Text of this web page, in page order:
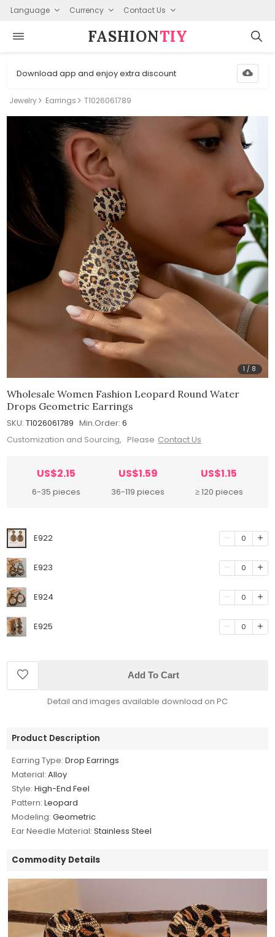
Language Currency Contact Us
FASHION⁠TIY
Download app and enjoy extra discount
Jewelry Earrings T1026061789
1 / 8
Wholesale Women Fashion Leopard Round Water
Drops Geometric Earrings
SKU: T1026061789 Min.Order: 6
Customization and Sourcing, Please Contact Us
US$2.15
6-35 pieces
US$1.59
36-119 pieces
US$1.15
≥ 120 pieces
E922 0
E923 0
E924 0
E925 0
Add To Cart
Detail and images available download on PC
Product Description
Earring Type: Drop Earrings
Material: Alloy
Style: High-End Feel
Pattern: Leopard
Modeling: Geometric
Ear Needle Material: Stainless Steel
Commodity Details